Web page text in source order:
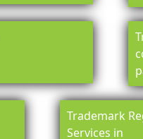
Trademark
Services in